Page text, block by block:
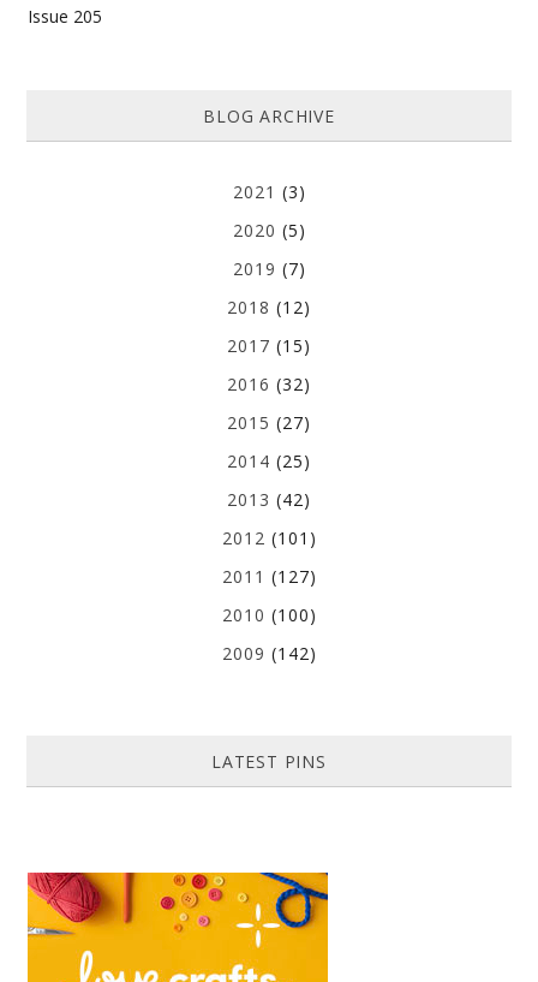
Issue 205
BLOG ARCHIVE
2021 (3)
2020 (5)
2019 (7)
2018 (12)
2017 (15)
2016 (32)
2015 (27)
2014 (25)
2013 (42)
2012 (101)
2011 (127)
2010 (100)
2009 (142)
LATEST PINS